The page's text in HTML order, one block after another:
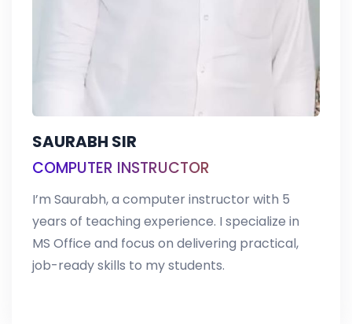
SAURABH SIR
COMPUTER INSTRUCTOR
I’m Saurabh, a computer instructor with 5
years of teaching experience. I specialize in
MS Office and focus on delivering practical,
job-ready skills to my students.